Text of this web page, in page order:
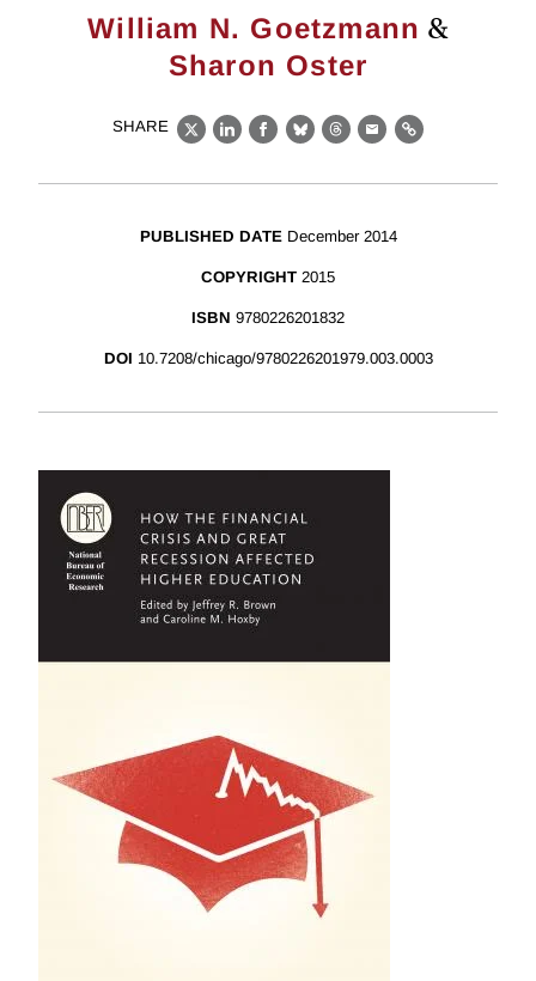
William N. Goetzmann &
Sharon Oster
SHARE
X LinkedIn
Facebook
BlueskyThreads
EmailLink
PUBLISHED DATE December 2014
COPYRIGHT 2015
ISBN 9780226201832
DOI 10.7208/chicago/9780226201979.003.0003